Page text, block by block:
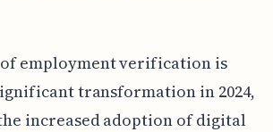
of employment verification is
transformation in 2024,
increased adoption of digital